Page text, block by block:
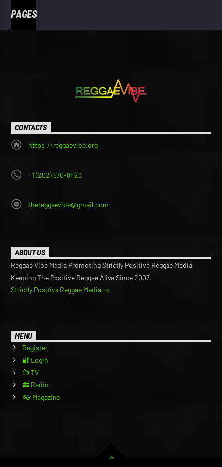
PAGES
CONTACTS
https://reggaevibe.org
+1 (202) 670-8423
thereggaevibe@gmail.com
ABOUT US
Reggae Vibe Media Promoting Strictly Positive Reggae Media,
Keeping The Positive Reggae Alive Since 2007.
Strictly Positive Reggae Media
MENU
Register
🔐 Login
📺 TV
📻 Radio
👓 Magazine